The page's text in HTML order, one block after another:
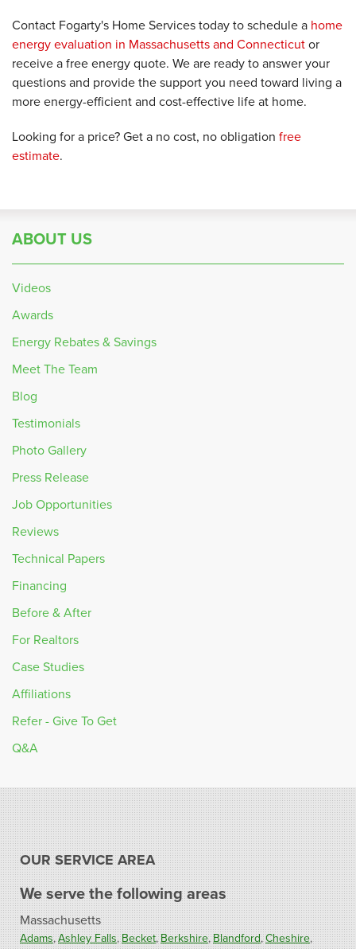
Contact Fogarty's Home Services today to schedule a home
energy evaluation in Massachusetts and Connecticutor
receive a free energy quote. We are ready to answer your
questions and provide the support you need toward living a
more energy-efficient and cost-effective life at home.
Looking for a price? Get a no cost, no obligation free
estimate.
ABOUT US
Videos
Awards
Energy Rebates & Savings
Meet The Team
Blog
Testimonials
Photo Gallery
Press Release
Job Opportunities
Reviews
Technical Papers
Financing
Before & After
For Realtors
Case Studies
Affiliations
Refer - Give To Get
Q&A
OUR SERVICE AREA
We serve the following areas
Massachusetts
Adams Ashley Falls Becket Berkshire Blandford Cheshire